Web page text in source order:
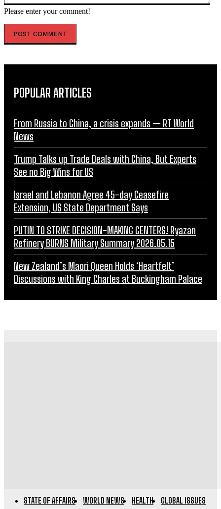
Please enter your comment!
POPULAR ARTICLES
From Russia to China, a crisis expands — RT World
News
Trump Talks up Trade Deals with China, But Experts
See no Big Wins for US
Israel and Lebanon Agree 45-day Ceasefire
Extension, US State Department Says
PUTIN TO STRIKE DECISION-MAKING CENTERS! Ryazan
Refinery BURNS Military Summary 2026.05.15
New Zealand’s Maori Queen Holds ‘Heartfelt’
Discussions with King Charles at Buckingham Palace
STATE OF AFFAIRS WORLD NEWS HEALTH
GLOBAL ISSUES